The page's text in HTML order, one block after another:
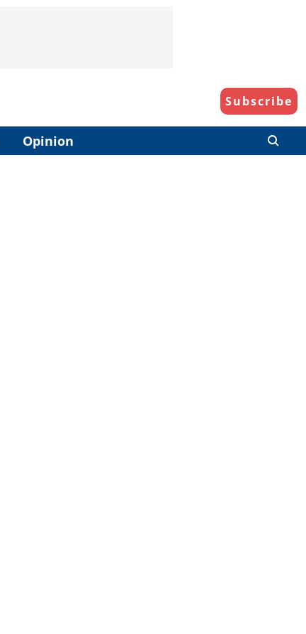
Subscribe
Opinion